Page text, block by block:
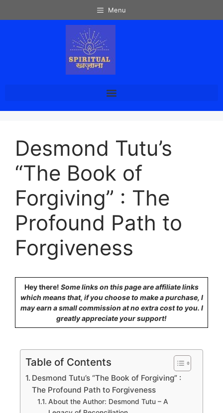
Menu
Desmond Tutu’s
“The Book of
Forgiving” : The
Profound Path to
Forgiveness
Hey there! Some links on this page are affiliate links
which means that, if you choose to make a purchase, I
may earn a small commission at no extra cost to you. I
greatly appreciate your support!
Table of Contents
Desmond Tutu’s “The Book of Forgiving” :
The Profound Path to Forgiveness
About the Author: Desmond Tutu – A